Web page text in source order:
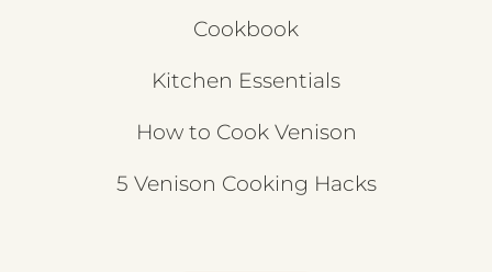
Cookbook
Kitchen Essentials
How to Cook Venison
5 Venison Cooking Hacks